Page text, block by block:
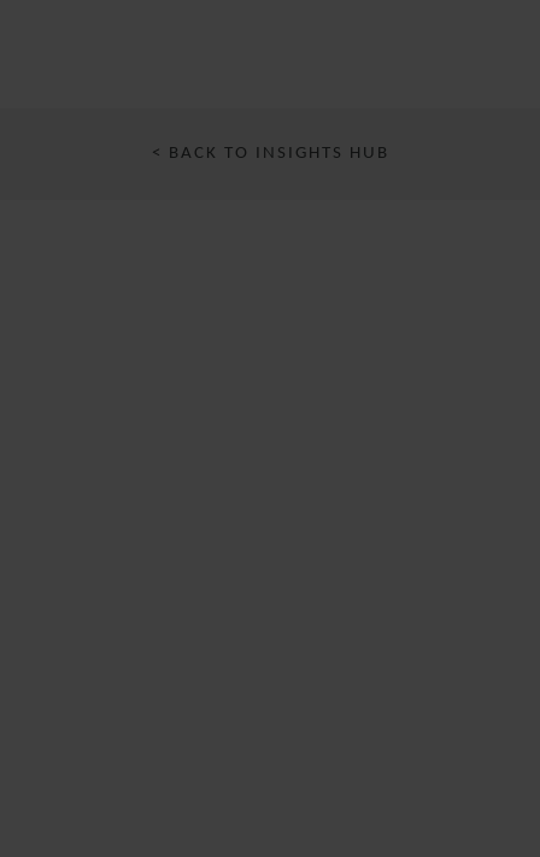
< BACK TO INSIGHTS HUB